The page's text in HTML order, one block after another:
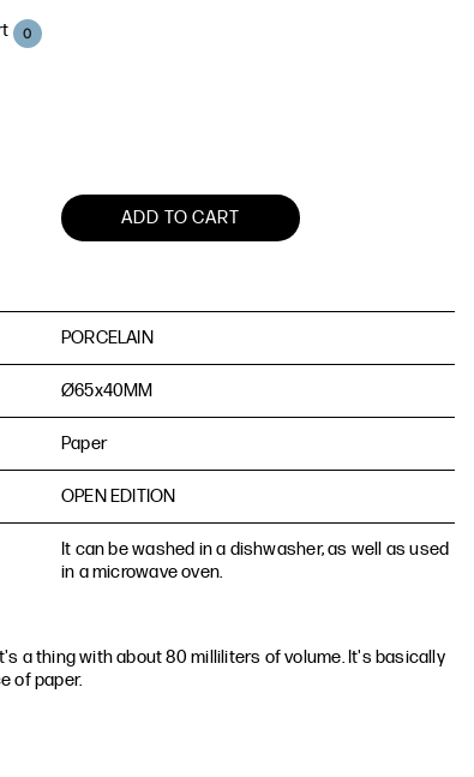
0
ADD TO CART
PORCELAIN
Ø65х40MM
Paper
OPEN EDITION
It can be washed in a dishwasher, as well as used
in a microwave oven.
a thing with about 80 milliliters of volume. It's basically
of paper.